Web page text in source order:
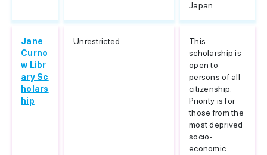
Japan
Jane
Curno
w Libr
ary Sc
holars
hip
Unrestricted
This
scholarship is
open to
persons of all
citizenship.
Priority is for
those from the
most deprived
socio-
economic